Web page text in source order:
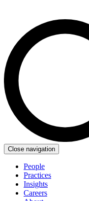
Close navigation
People
Practices
Insights
Careers